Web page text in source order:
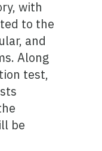
with
to the
and
Along
test,
be